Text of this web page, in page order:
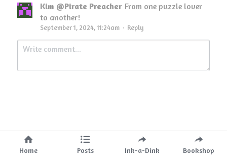
Kim @Pirate Preacher From one puzzle lover
to another!
September 1, 2024, 11:24am · Reply
Submit Cancel
Home Posts Ink-a-Dink Bookshop